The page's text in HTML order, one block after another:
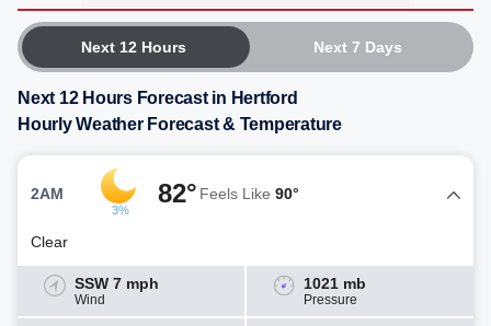
Next 12 Hours Next 7 Days
Next 12 Hours Forecast in Hertford
Hourly Weather Forecast & Temperature
2AM
3%
82° Feels Like 90°
Clear
SSW 7 mph
Wind
1021 mb
Pressure